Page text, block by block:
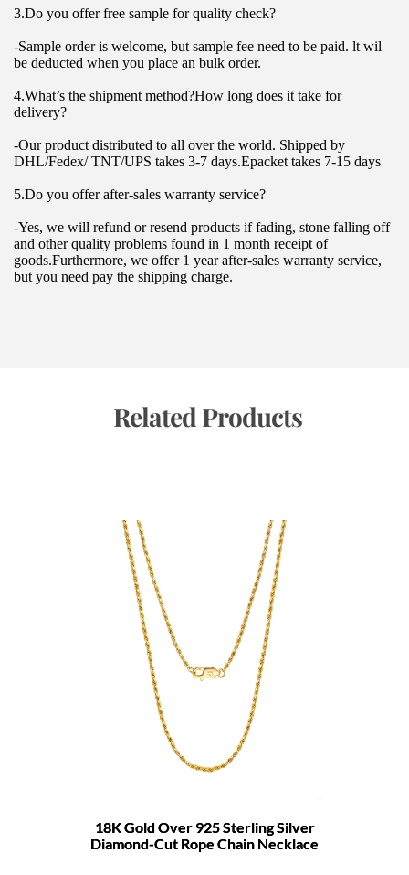
3.Do you offer free sample for quality check?
-Sample order is welcome, but sample fee need to be paid. lt wil
be deducted when you place an bulk order.
4.What’s the shipment method?How long does it take for
delivery?
-Our product distributed to all over the world. Shipped by
DHL/Fedex/ TNT/UPS takes 3-7 days.Epacket takes 7-15 days
5.Do you offer after-sales warranty service?
-Yes, we will refund or resend products if fading, stone falling off
and other quality problems found in 1 month receipt of
goods.Furthermore, we offer 1 year after-sales warranty service,
but you need pay the shipping charge.
Related Products
18K Gold Over 925 Sterling Silver
Diamond-Cut Rope Chain Necklace